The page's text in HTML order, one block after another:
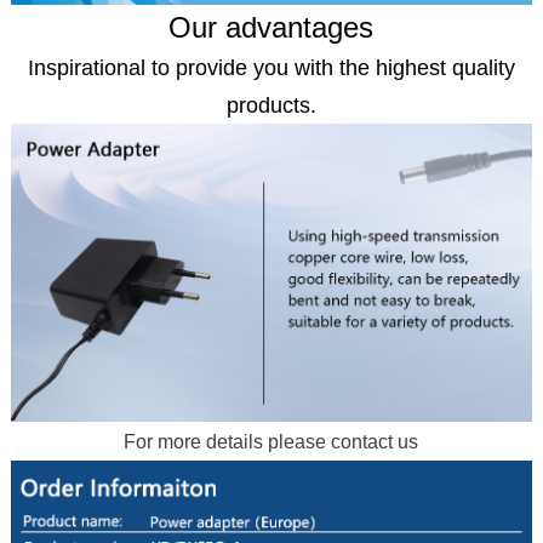
Our advantages
Inspirational to provide you with the highest quality
products.
For more details please contact us